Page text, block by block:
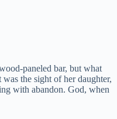
paneled bar, but what
was the sight of her daughter,
with abandon. God, when